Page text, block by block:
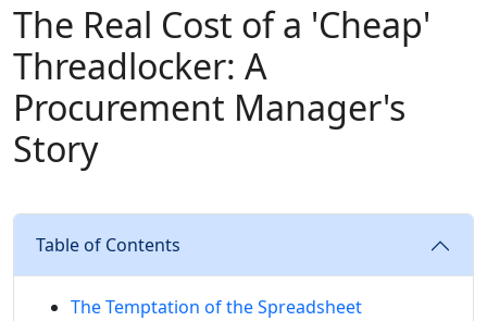
The Real Cost of a 'Cheap'
Threadlocker: A
Procurement Manager's
Story
Table of Contents
The Temptation of the Spreadsheet